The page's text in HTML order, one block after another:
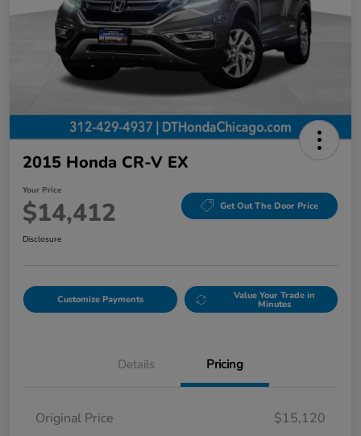
2015 Honda CR-V EX
Your Price
$14,412 Get Out The Door Price
Disclosure
Customize Payments Value Your Trade in
Minutes
Details Pricing
Original Price
$15,120